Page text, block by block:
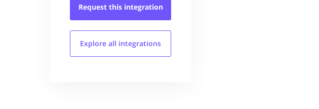
Request this integration
Explore all integrations